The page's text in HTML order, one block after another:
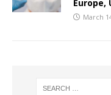
Europe,
March